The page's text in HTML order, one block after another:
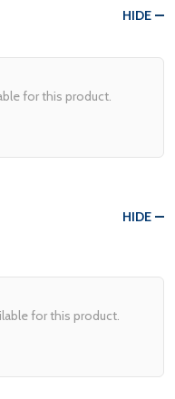
HIDE
for this product.
HIDE
for this product.